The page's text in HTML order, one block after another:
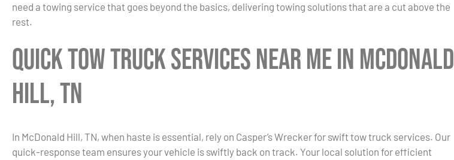
need a towing service that goes beyond the basics, delivering towing solutions that are a cut above the
rest.
Quick Tow Truck Services Near Me in McDonald
Hill, TN
In McDonald Hill, TN, when haste is essential, rely on Casper’s Wrecker for swift tow truck services. Our
quick-response team ensures your vehicle is swiftly back on track. Your local solution for efficient